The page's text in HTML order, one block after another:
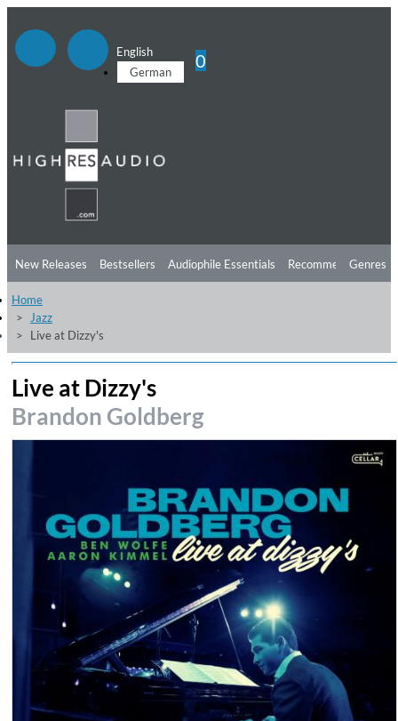
English
German
0
New Releases Bestsellers Audiophile Essentials Recommendations
Listening Tips
Free Sampler Videos
Genres
Home
Jazz
Live at Dizzy's
Live at Dizzy's
Brandon Goldberg